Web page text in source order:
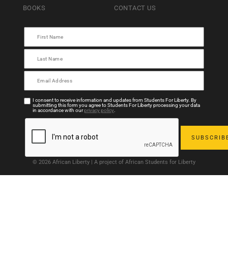
BOOKS CONTACT US
I consent to receive information and updates from Students For Liberty. By
submitting this form you agree to Students For Liberty processing your data
in accordance with ourprivacy policy.
© 2026 African Liberty | A project of African Students for Liberty